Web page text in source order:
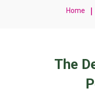
Home |
The